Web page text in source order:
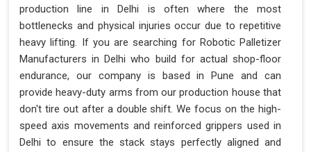
production line in Delhi is often where the most
bottlenecks and physical injuries occur due to repetitive
heavy lifting. If you are searching for Robotic Palletizer
Manufacturers in Delhi who build for actual shop-floor
endurance, our company is based in Pune and can
provide heavy-duty arms from our production house that
don't tire out after a double shift. We focus on the high-
speed axis movements and reinforced grippers used in
Delhi to ensure the stack stays perfectly aligned and